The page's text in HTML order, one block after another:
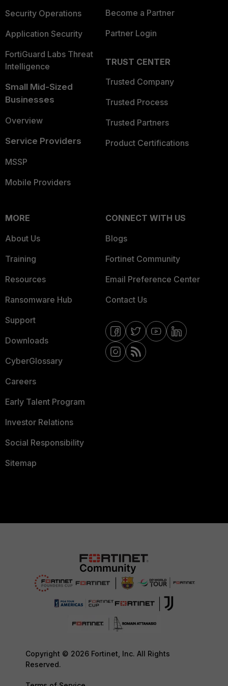
Security Operations
Application Security
FortiGuard Labs Threat
Intelligence
Small Mid-Sized
Businesses
Overview
Service Providers
MSSP
Mobile Providers
Become a Partner
Partner Login
TRUST CENTER
Trusted Company
Trusted Process
Trusted Partners
Product Certifications
MORE
About Us
Training
Resources
Ransomware Hub
Support
Downloads
CyberGlossary
Careers
Early Talent Program
Investor Relations
Social Responsibility
Sitemap
CONNECT WITH US
Blogs
Fortinet Community
Email Preference Center
Contact Us
Copyright © 2026 Fortinet, Inc. All Rights
Reserved.